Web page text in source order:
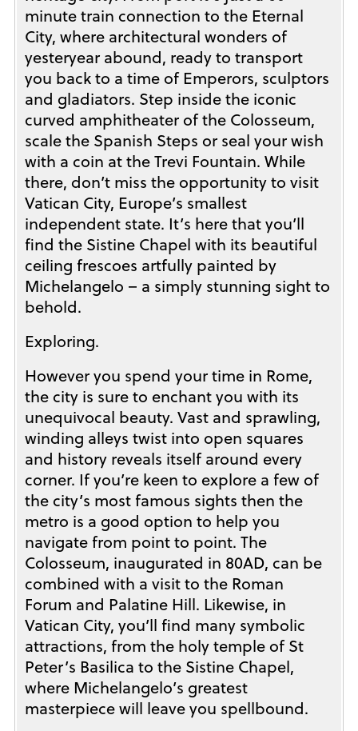
minute train connection to the Eternal
City, where architectural wonders of
yesteryear abound, ready to transport
you back to a time of Emperors, sculptors
and gladiators. Step inside the iconic
curved amphitheater of the Colosseum,
scale the Spanish Steps or seal your wish
with a coin at the Trevi Fountain. While
there, don’t miss the opportunity to visit
Vatican City, Europe’s smallest
independent state. It’s here that you’ll
find the Sistine Chapel with its beautiful
ceiling frescoes artfully painted by
Michelangelo – a simply stunning sight to
behold.
Exploring.
However you spend your time in Rome,
the city is sure to enchant you with its
unequivocal beauty. Vast and sprawling,
winding alleys twist into open squares
and history reveals itself around every
corner. If you’re keen to explore a few of
the city’s most famous sights then the
metro is a good option to help you
navigate from point to point. The
Colosseum, inaugurated in 80AD, can be
combined with a visit to the Roman
Forum and Palatine Hill. Likewise, in
Vatican City, you’ll find many symbolic
attractions, from the holy temple of St
Peter’s Basilica to the Sistine Chapel,
where Michelangelo’s greatest
masterpiece will leave you spellbound.